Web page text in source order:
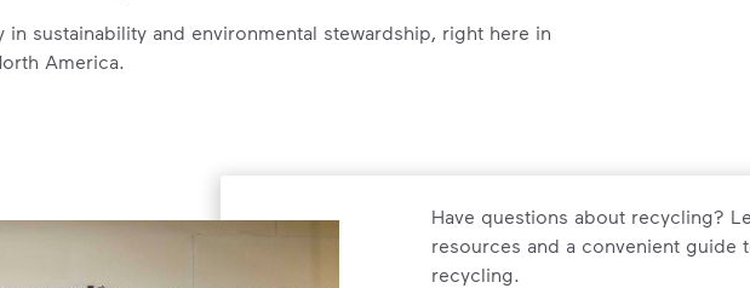
in sustainability and environmental stewardship, right here in
America.
Have questions about recycling?
resources and a convenient guide
recycling.